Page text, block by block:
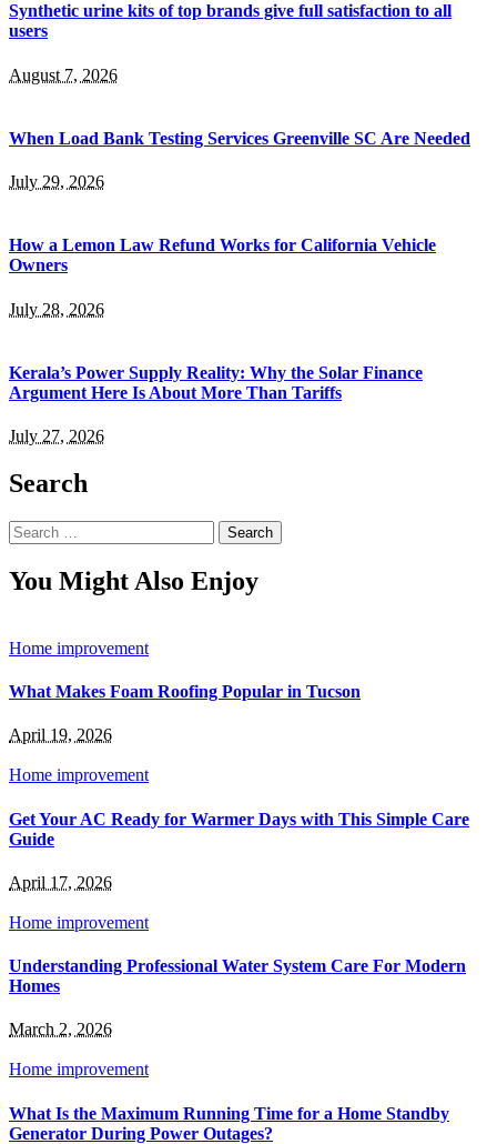
Synthetic urine kits of top brands give full satisfaction to all
users
August 7, 2026
When Load Bank Testing Services Greenville SC Are Needed
July 29, 2026
How a Lemon Law Refund Works for California Vehicle
Owners
July 28, 2026
Kerala’s Power Supply Reality: Why the Solar Finance
Argument Here Is About More Than Tariffs
July 27, 2026
Search
Search
for:
You Might Also Enjoy
Home improvement
What Makes Foam Roofing Popular in Tucson
April 19, 2026
Home improvement
Get Your AC Ready for Warmer Days with This Simple Care
Guide
April 17, 2026
Home improvement
Understanding Professional Water System Care For Modern
Homes
March 2, 2026
Home improvement
What Is the Maximum Running Time for a Home Standby
Generator During Power Outages?